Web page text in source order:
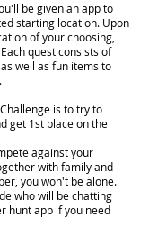
be given an app to
starting location. Upon
of your choosing,
quest consists of
well as fun items to
is to try to
get 1st place on the
against your
with family and
you won't be alone.
who will be chatting
hunt app if you need